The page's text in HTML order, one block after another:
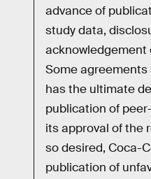
advance of
study data,
acknowledgement
Some
has the ultimate
publication of
its approval of the
so desired, Coca-
publication of